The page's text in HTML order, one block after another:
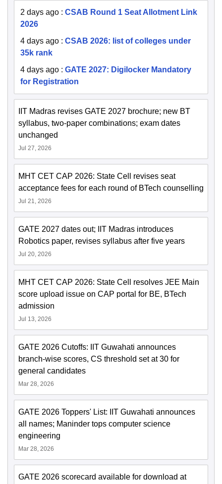
2 days ago : CSAB Round 1 Seat Allotment Link
2026
4 days ago : CSAB 2026: list of colleges under
35k rank
4 days ago : GATE 2027: Digilocker Mandatory
for Registration
IIT Madras revises GATE 2027 brochure; new BT
syllabus, two-paper combinations; exam dates
unchanged
Jul 27, 2026
MHT CET CAP 2026: State Cell revises seat
acceptance fees for each round of BTech counselling
Jul 21, 2026
GATE 2027 dates out; IIT Madras introduces
Robotics paper, revises syllabus after five years
Jul 20, 2026
MHT CET CAP 2026: State Cell resolves JEE Main
score upload issue on CAP portal for BE, BTech
admission
Jul 13, 2026
GATE 2026 Cutoffs: IIT Guwahati announces
branch-wise scores, CS threshold set at 30 for
general candidates
Mar 28, 2026
GATE 2026 Toppers' List: IIT Guwahati announces
all names; Maninder tops computer science
engineering
Mar 28, 2026
GATE 2026 scorecard available for download at